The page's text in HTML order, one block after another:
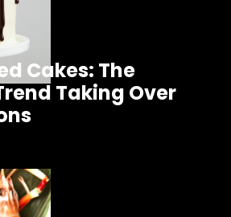
Cakes: The
Taking Over